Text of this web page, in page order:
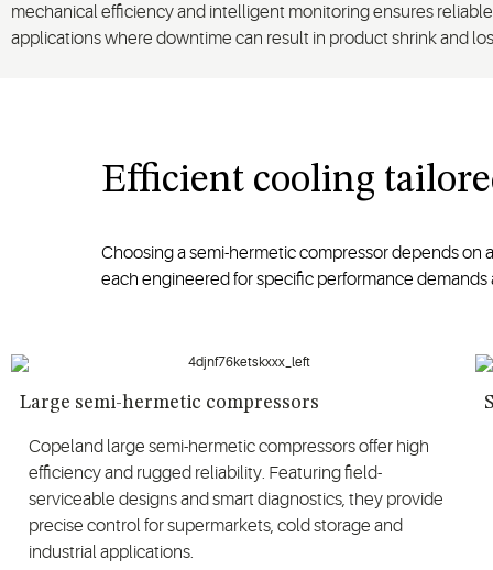
mechanical efficiency and intelligent monitoring ensures
applications where downtime can result in product shrink and
Efficient cooling
Choosing a semi-hermetic compressor depends on
each engineered for specific performance
Large semi-hermetic compressors
Copeland large semi-hermetic compressors offer high
efficiency and rugged reliability. Featuring field-
serviceable designs and smart diagnostics, they provide
precise control for supermarkets, cold storage and
industrial applications.